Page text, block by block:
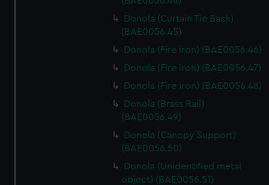
Donola (Curtain Tie Back)
(BAE0056.45)
Donola (Fire iron) (BAE0056.46)
Donola (Fire iron) (BAE0056.47)
Donola (Fire iron) (BAE0056.48)
Donola (Brass Rail)
(BAE0056.49)
Donola (Canopy Support)
(BAE0056.50)
Donola (Unidentified metal
object) (BAE0056.51)